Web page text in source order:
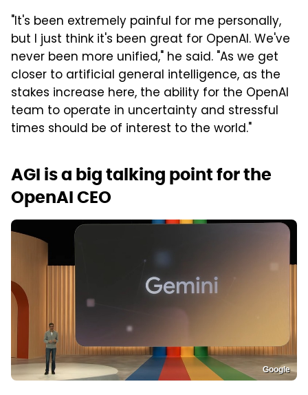
"It's been extremely painful for me personally,
but I just think it's been great for OpenAI. We've
never been more unified," he said. "As we get
closer to artificial general intelligence, as the
stakes increase here, the ability for the OpenAI
team to operate in uncertainty and stressful
times should be of interest to the world."
AGI is a big talking point for the
OpenAI CEO
Google